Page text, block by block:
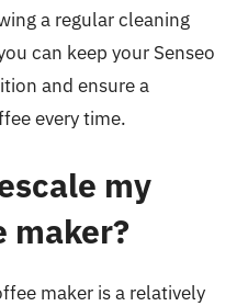
a regular cleaning
can keep your Senseo
and ensure a
every time.
my
maker?
maker is a relatively